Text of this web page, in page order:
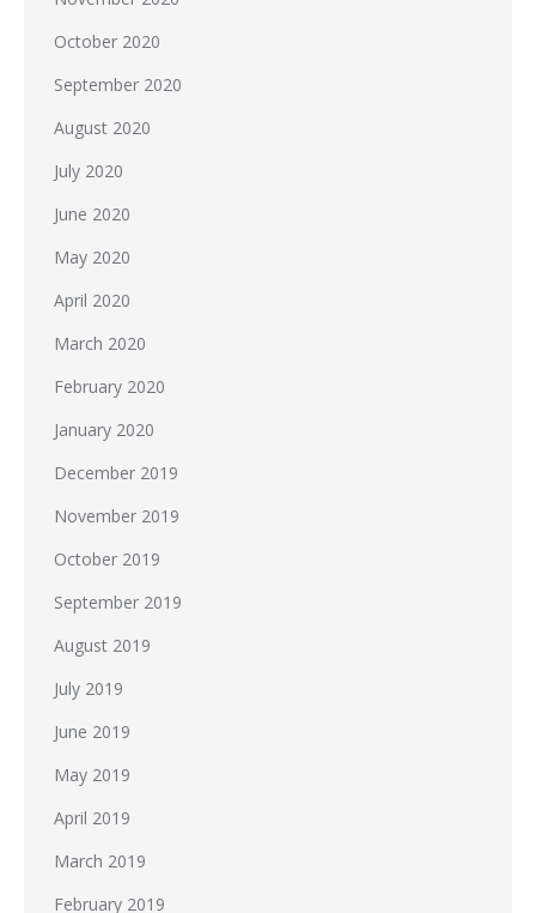
October 2020
September 2020
August 2020
July 2020
June 2020
May 2020
April 2020
March 2020
February 2020
January 2020
December 2019
November 2019
October 2019
September 2019
August 2019
July 2019
June 2019
May 2019
April 2019
March 2019
February 2019